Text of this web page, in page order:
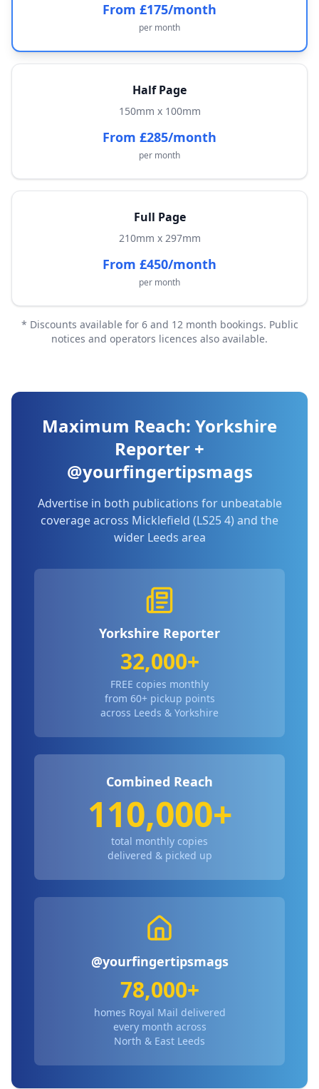
From £175/month
per month
Half Page
150mm x 100mm
From £285/month
per month
Full Page
210mm x 297mm
From £450/month
per month
* Discounts available for 6 and 12 month bookings. Public
notices and operators licences also available.
Maximum Reach: Yorkshire
Reporter +
@yourfingertipsmags
Advertise in both publications for unbeatable
coverage across Micklefield (LS25 4) and the
wider Leeds area
Yorkshire Reporter
32,000+
FREE copies monthly
from 60+ pickup points
across Leeds & Yorkshire
Combined Reach
110,000+
total monthly copies
delivered & picked up
@yourfingertipsmags
78,000+
homes Royal Mail delivered
every month across
North & East Leeds